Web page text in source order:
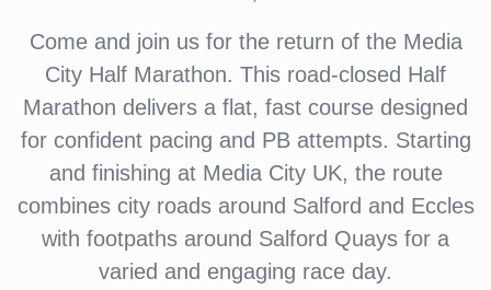
Come and join us for the return of the Media
City Half Marathon. This road-closed Half
Marathon delivers a flat, fast course designed
for confident pacing and PB attempts. Starting
and finishing at Media City UK, the route
combines city roads around Salford and Eccles
with footpaths around Salford Quays for a
varied and engaging race day.